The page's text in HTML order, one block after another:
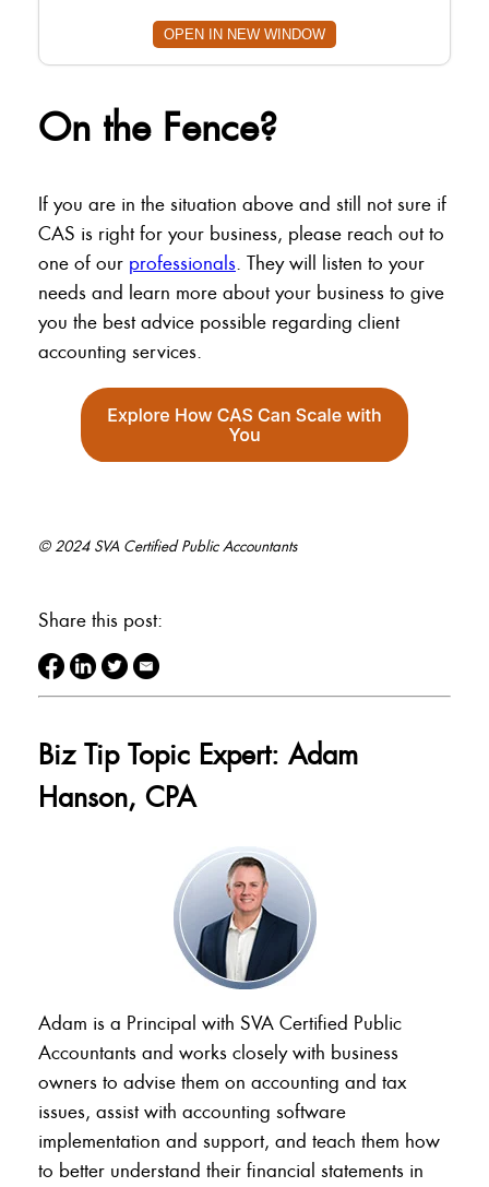
OPEN IN NEW WINDOW
On the Fence?
If you are in the situation above and still not sure if
CAS is right for your business, please reach out to
one of our professionals . They will listen to your
needs and learn more about your business to give
you the best advice possible regarding client
accounting services.
© 2024 SVA Certified Public Accountants
Share this post:
Biz Tip Topic Expert: Adam
Hanson, CPA
Adam is a Principal with SVA Certified Public
Accountants and works closely with business
owners to advise them on accounting and tax
issues, assist with accounting software
implementation and support, and teach them how
to better understand their financial statements in